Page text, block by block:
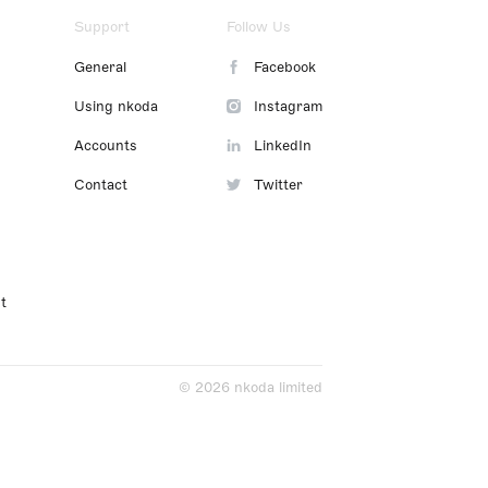
Support
General
Using nkoda
Accounts
Contact
Follow Us
Facebook
Instagram
LinkedIn
Twitter
© 2026 nkoda limited